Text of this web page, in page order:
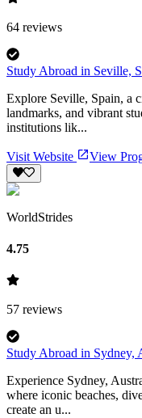
64 reviews
Study Abroad in Seville,
Explore Seville, Spain, a
landmarks, and vibrant
institutions lik...
Visit Website View
WorldStrides
4.75
57 reviews
Study Abroad in Sydney,
Experience Sydney,
where iconic beaches,
create an u...